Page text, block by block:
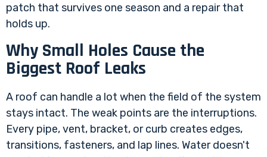
patch that survives one season and a repair that
holds up.
Why Small Holes Cause the
Biggest Roof Leaks
A roof can handle a lot when the field of the system
stays intact. The weak points are the interruptions.
Every pipe, vent, bracket, or curb creates edges,
transitions, fasteners, and lap lines. Water doesn't